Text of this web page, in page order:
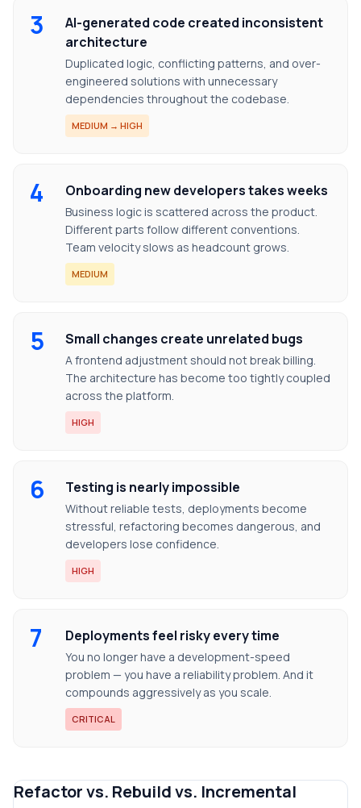
3
AI-generated code created inconsistent
architecture
Duplicated logic, conflicting patterns, and over-
engineered solutions with unnecessary
dependencies throughout the codebase.
MEDIUM → HIGH
4 Onboarding new developers takes weeks
Business logic is scattered across the product.
Different parts follow different conventions.
Team velocity slows as headcount grows.
MEDIUM
5 Small changes create unrelated bugs
A frontend adjustment should not break billing.
The architecture has become too tightly coupled
across the platform.
HIGH
6 Testing is nearly impossible
Without reliable tests, deployments become
stressful, refactoring becomes dangerous, and
developers lose confidence.
HIGH
7 Deployments feel risky every time
You no longer have a development-speed
problem — you have a reliability problem. And it
compounds aggressively as you scale.
CRITICAL
Refactor vs. Rebuild vs. Incremental